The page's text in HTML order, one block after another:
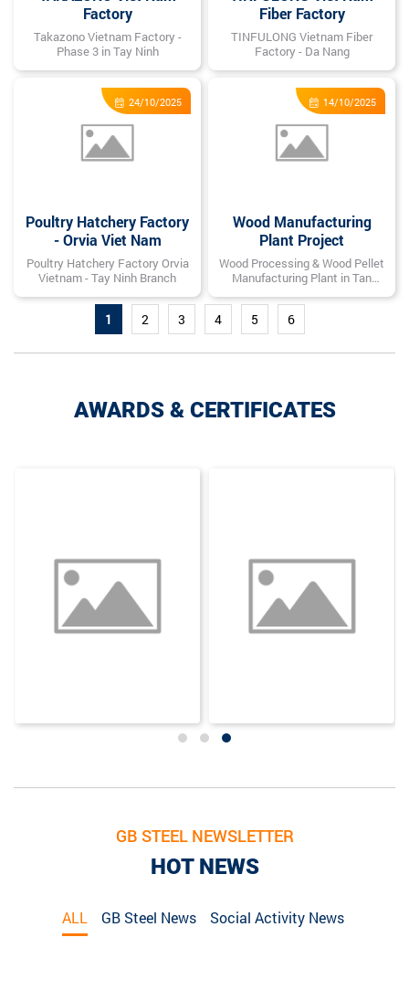
Factory
Takazono Vietnam Factory -
Phase 3 in Tay Ninh
Fiber Factory
TINFULONG Vietnam Fiber
Factory - Da Nang
24/10/2025
Poultry Hatchery Factory
- Orvia Viet Nam
Poultry Hatchery Factory Orvia
Vietnam - Tay Ninh Branch
14/10/2025
Wood Manufacturing
Plant Project
Wood Processing & Wood Pellet
Manufacturing Plant in Tan
1 2 3 4 5 6
AWARDS & CERTIFICATES
GB STEEL NEWSLETTER
HOT NEWS
ALL GB Steel News Social Activity News